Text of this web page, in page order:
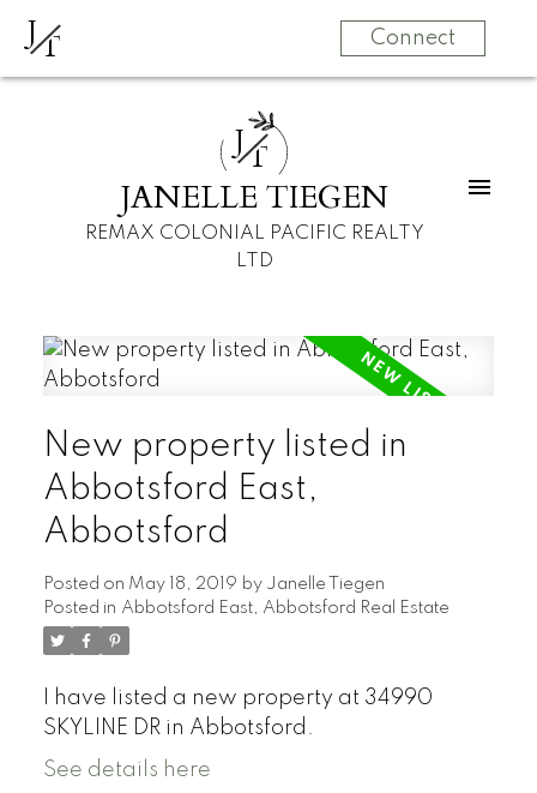
JT Connect
JT
JANELLE TIEGEN
REMAX COLONIAL PACIFIC REALTY
LTD
New property listed in
Abbotsford East,
Abbotsford
Posted on May 18, 2019 by Janelle Tiegen
Posted in Abbotsford East, Abbotsford Real Estate
I have listed a new property at 34990
SKYLINE DR in Abbotsford.
See details here